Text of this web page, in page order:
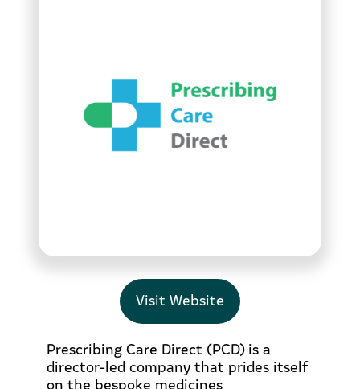
Visit Website
Prescribing Care Direct (PCD) is a
director-led company that prides itself
on the bespoke medicines